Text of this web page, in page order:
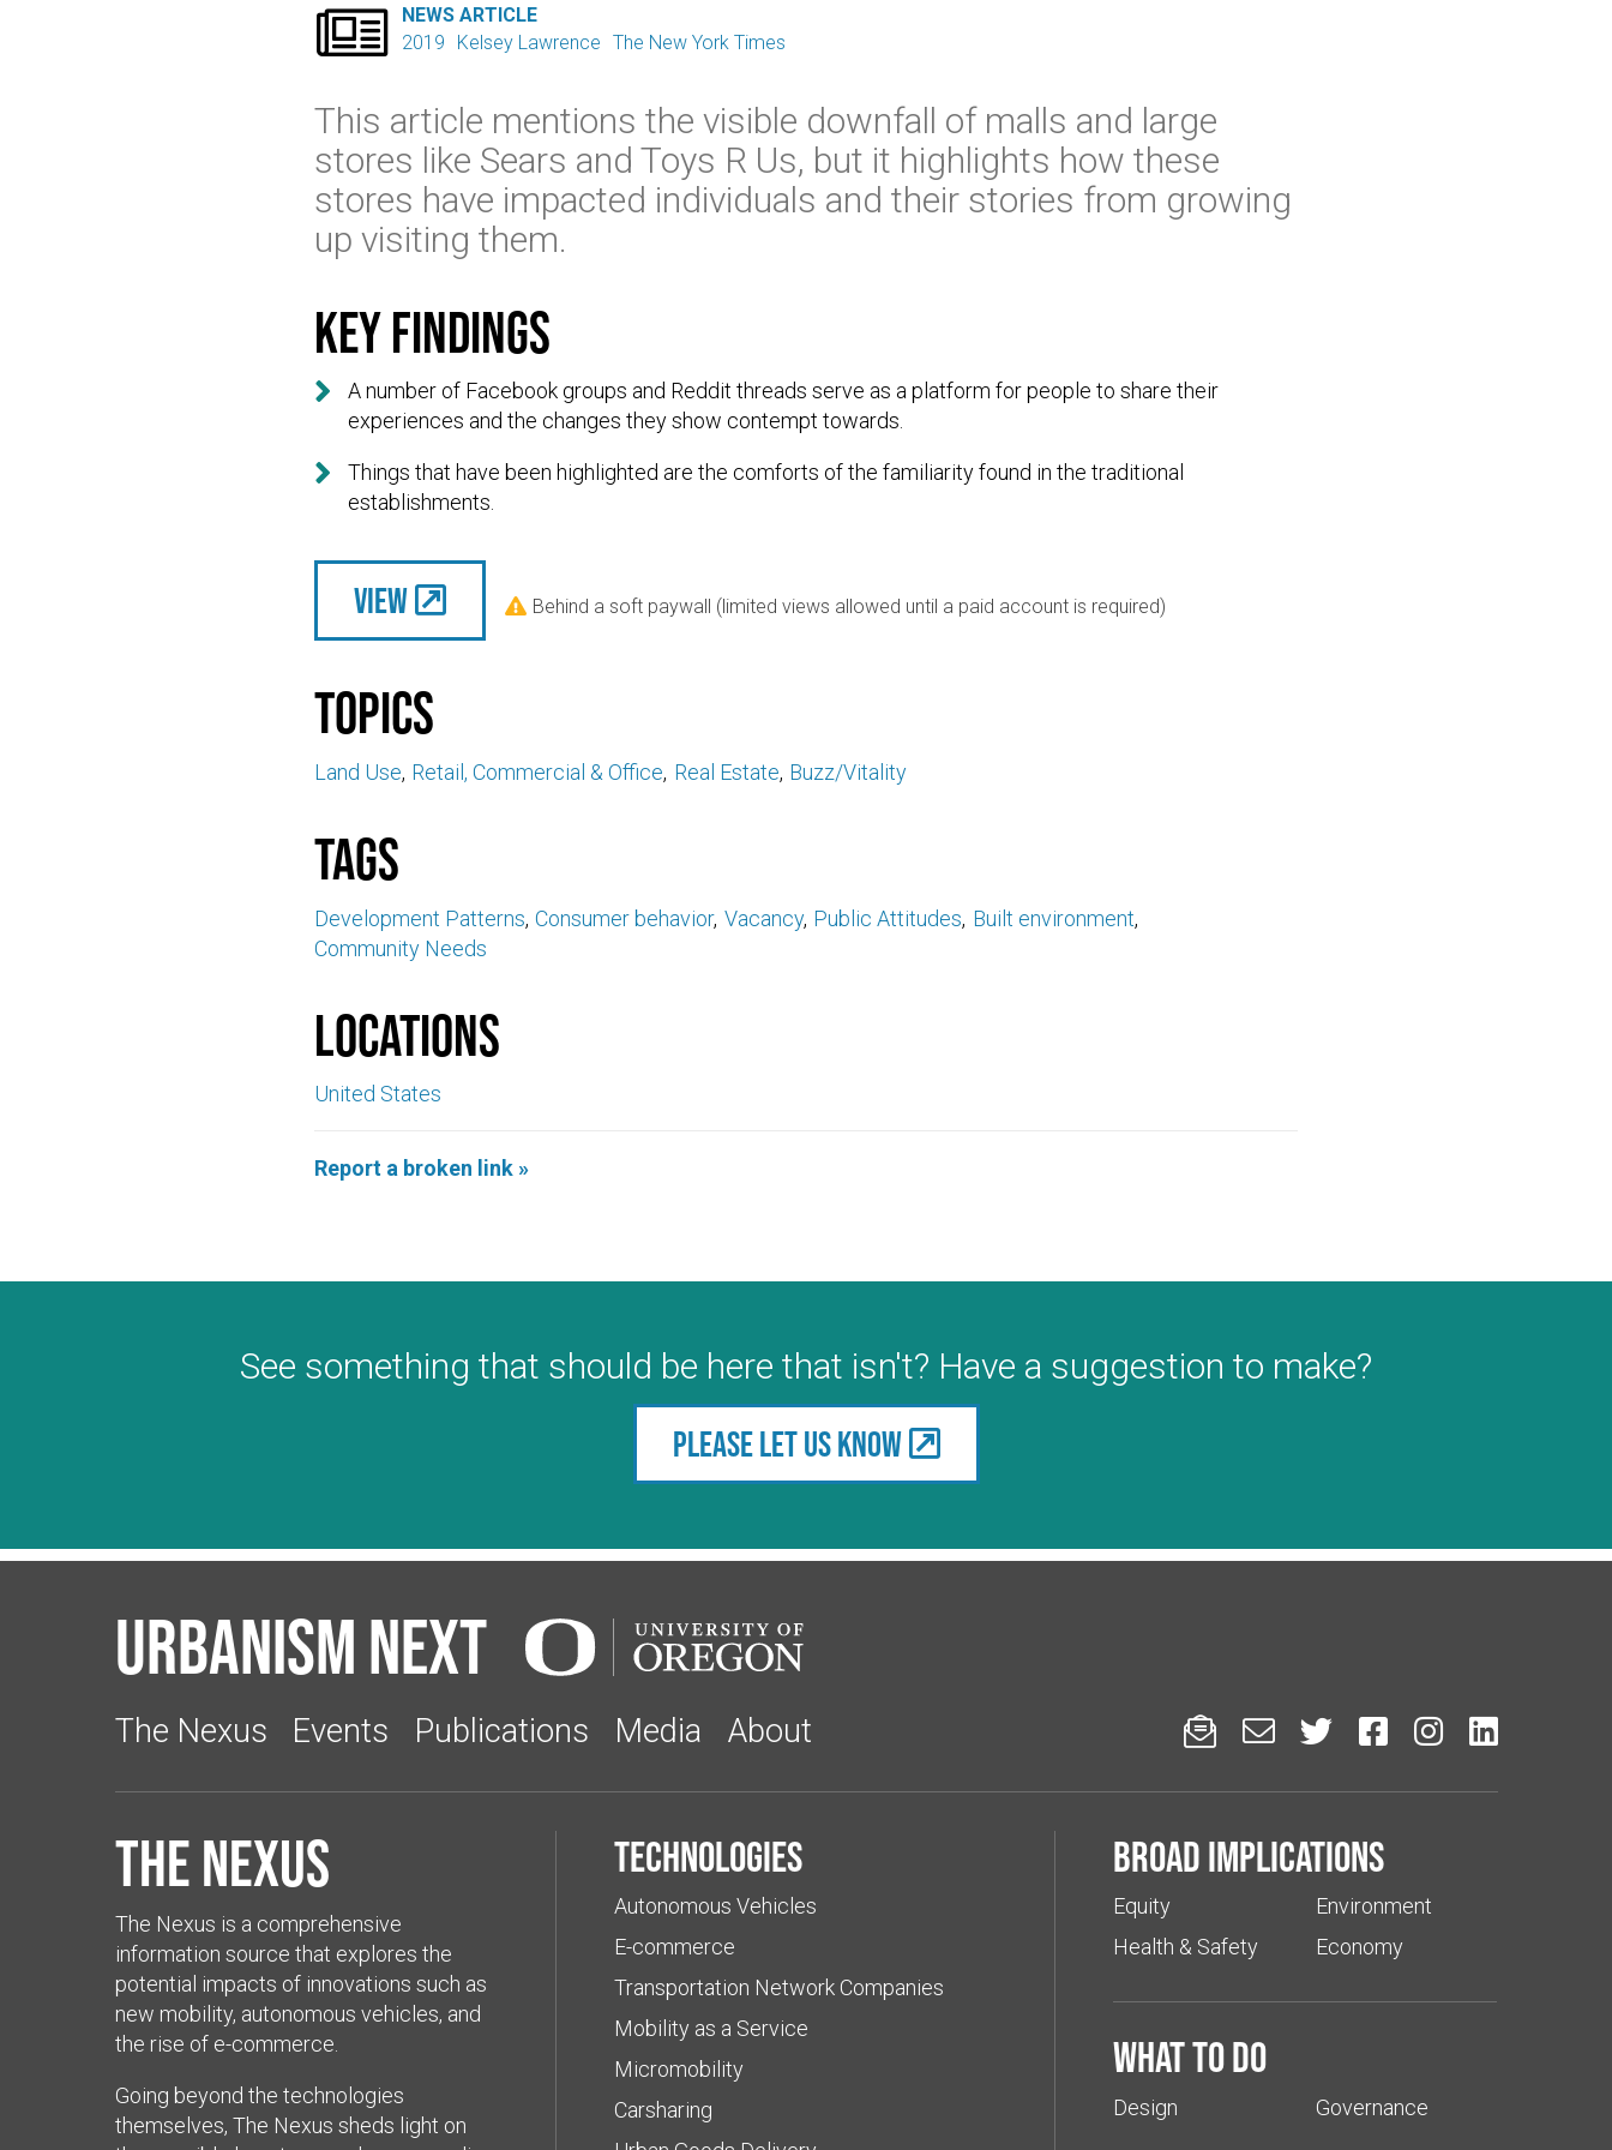

NEWS ARTICLE
2019
Kelsey Lawrence The New York Times
This article mentions the visible downfall of malls and large
stores like Sears and Toys R Us, but it highlights how these
stores have impacted individuals and their stories from growing
up visiting them.
Key findings

A number of Facebook groups and Reddit threads serve as a platform for people to share their
experiences and the changes they show contempt towards.

Things that have been highlighted are the comforts of the familiarity found in the traditional
establishments.
View  Behind a soft paywall (limited views allowed until a paid account is required)
Topics
Land Use Retail, Commercial & Office Real Estate Buzz/Vitality
Tags
Development Patterns Consumer behavior Vacancy Public Attitudes Built environment
Community Needs
Locations
United States
Report a broken link »
See something that should be here that isn't? Have a suggestion to make?
Please let us know
Urbanism Next
The Nexus Events Publications Media About      
The Nexus
The Nexus is a comprehensive
information source that explores the
potential impacts of innovations such as
new mobility, autonomous vehicles, and
the rise of e-commerce.
Going beyond the technologies
themselves, The Nexus sheds light on
Technologies
Autonomous Vehicles
E-commerce
Transportation Network Companies
Mobility as a Service
Micromobility
Carsharing
Broad implications
Equity
Health & Safety
Environment
Economy
What to do
Design Governance